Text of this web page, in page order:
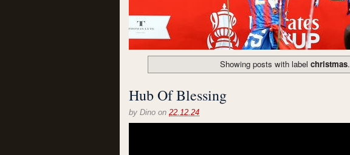
Showing posts with labelchristmas.
Hub Of Blessing
by Dino on 22.12.24